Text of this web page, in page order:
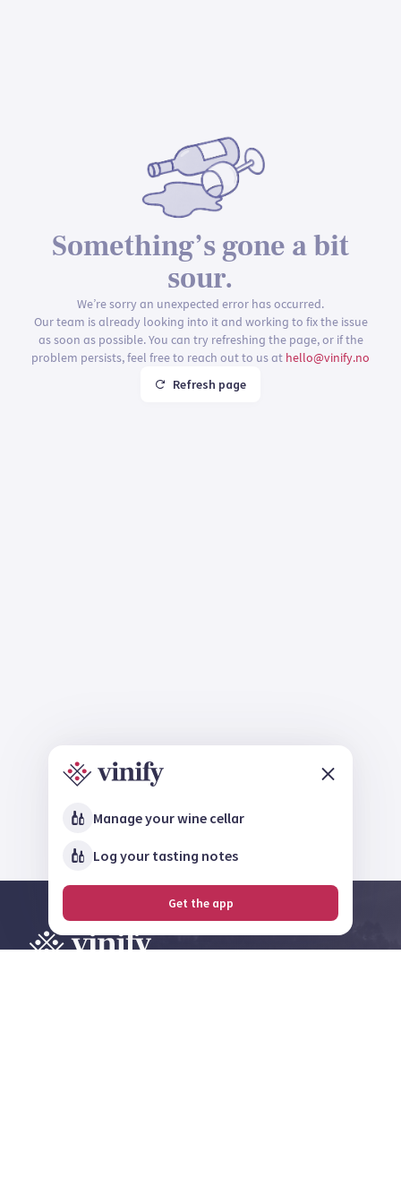
Manage your wine cellar
Log your tasting notes
Get the app
Something’s gone a bit
sour.
We’re sorry an unexpected error has occurred.
Our team is already looking into it and working to fix the issue
as soon as possible. You can try refreshing the page, or if the
problem persists, feel free to reach out to us at hello@vinify.no
Refresh page